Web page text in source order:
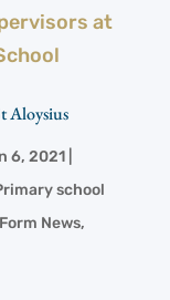
Aloysius
6, 2021|
school
News,